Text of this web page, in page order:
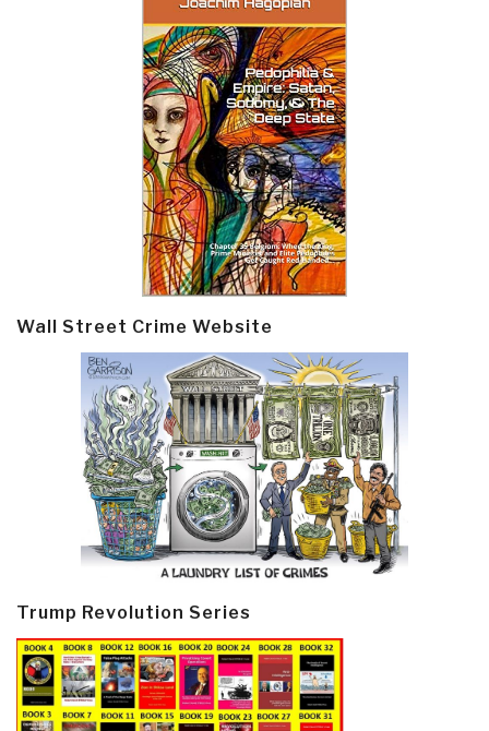
Wall Street Crime Website
Trump Revolution Series